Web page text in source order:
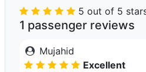
5 out of 5
1 passenger reviews
Mujahid
Excellent